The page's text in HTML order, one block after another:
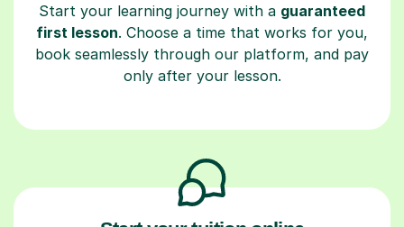
Start your learning journey with a guaranteed
first lesson. Choose a time that works for you,
book seamlessly through our platform, and pay
only after your lesson.